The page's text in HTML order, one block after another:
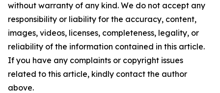
without warranty of any kind. We do not accept any
responsibility or liability for the accuracy, content,
images, videos, licenses, completeness, legality, or
reliability of the information contained in this article.
If you have any complaints or copyright issues
related to this article, kindly contact the author
above.